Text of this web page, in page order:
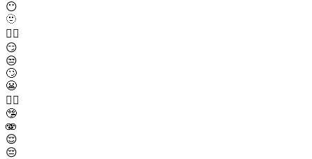
😶
🫥
😶‍🌫️
😏
😒
🙄
😬
😮‍💨
🤥
🫨
😌
😔